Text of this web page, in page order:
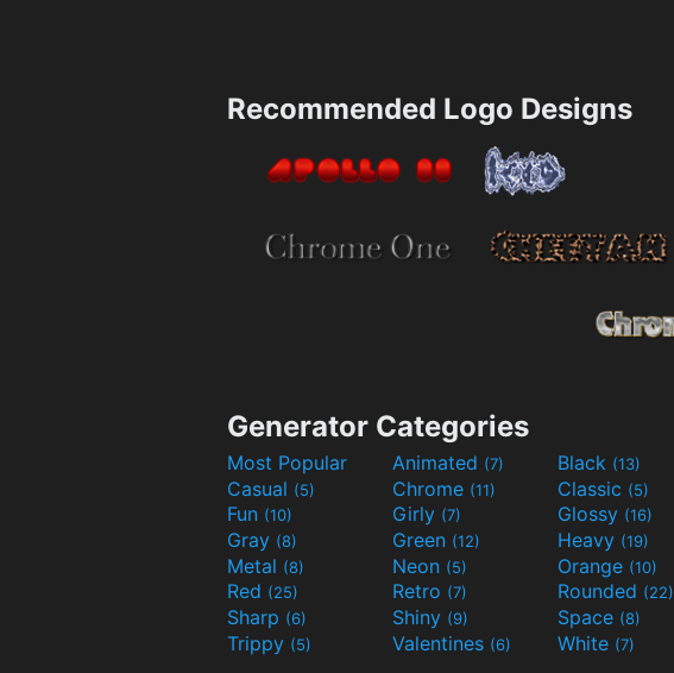
Recommended Logo Designs
Generator Categories
Most Popular Animated (7) Black (13)
Casual (5) Chrome (11) Classic (5)
Fun (10) Girly (7) Glossy (16)
Gray (8) Green (12) Heavy (19)
Metal (8) Neon (5) Orange (10)
Red (25) Retro (7) Rounded (22)
Sharp (6) Shiny (9) Space (8)
Trippy (5) Valentines (6) White (7)